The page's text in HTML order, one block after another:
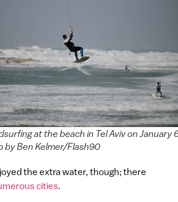
at the beach in Tel Aviv on January
by Ben Kelmer/Flash90
the extra water, though; there
cities.